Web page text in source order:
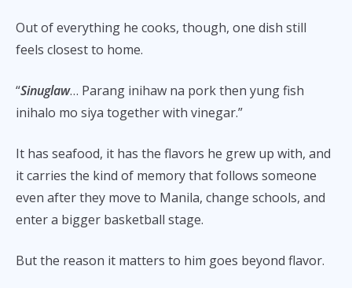
Out of everything he cooks, though, one dish still
feels closest to home.
“Sinuglaw… Parang inihaw na pork then yung fish
inihalo mo siya together with vinegar.”
It has seafood, it has the flavors he grew up with, and
it carries the kind of memory that follows someone
even after they move to Manila, change schools, and
enter a bigger basketball stage.
But the reason it matters to him goes beyond flavor.